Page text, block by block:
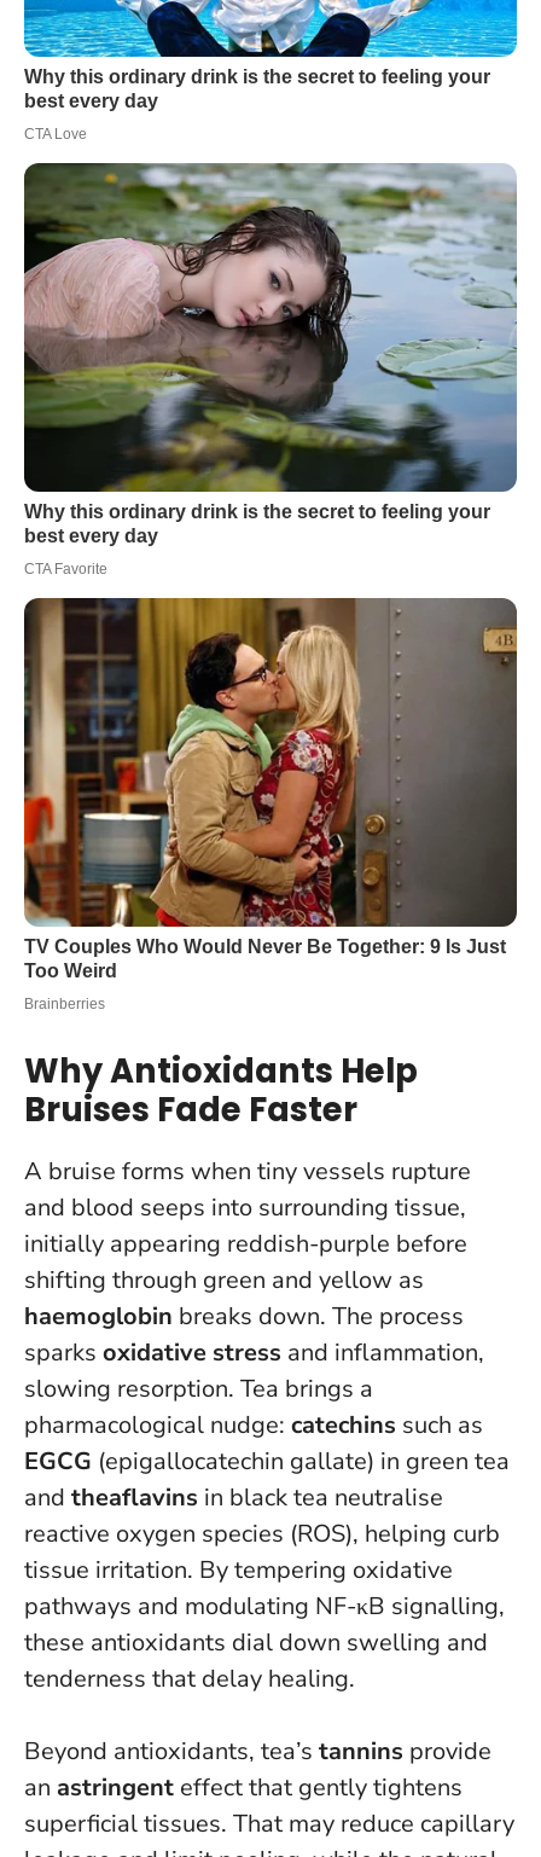
Why Antioxidants Help
Bruises Fade Faster
A bruise forms when tiny vessels rupture
and blood seeps into surrounding tissue,
initially appearing reddish-purple before
shifting through green and yellow as
haemoglobin breaks down. The process
sparks oxidative stress and inflammation,
slowing resorption. Tea brings a
pharmacological nudge: catechins such as
EGCG (epigallocatechin gallate) in green tea
and theaflavins in black tea neutralise
reactive oxygen species (ROS), helping curb
tissue irritation. By tempering oxidative
pathways and modulating NF-κB signalling,
these antioxidants dial down swelling and
tenderness that delay healing.
Beyond antioxidants, tea’s tannins provide
an astringent effect that gently tightens
superficial tissues. That may reduce capillary